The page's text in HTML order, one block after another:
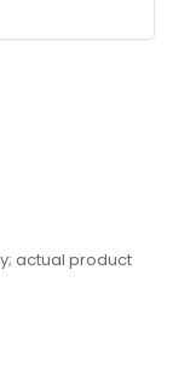
actual product